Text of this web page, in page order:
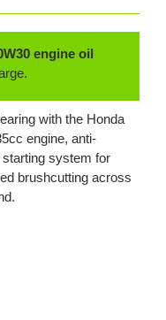
engine oil
with the Honda
engine, anti-
system for
brushcutting across